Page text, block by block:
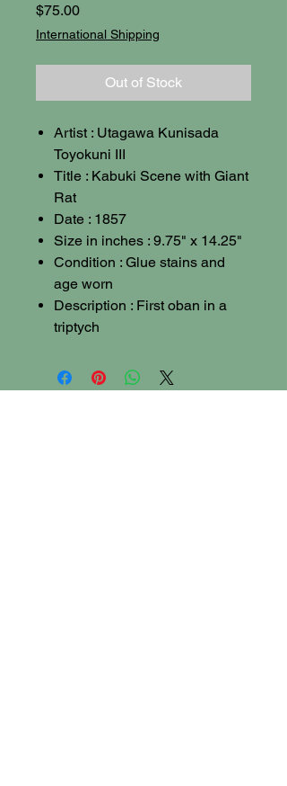
$75.00Price
International Shipping
Out of Stock
Artist : Utagawa Kunisada
Toyokuni III
Title : Kabuki Scene with Giant
Rat
Date : 1857
Size in inches : 9.75" x 14.25"
Condition : Glue stains and
age worn
Description : First oban in a
triptych